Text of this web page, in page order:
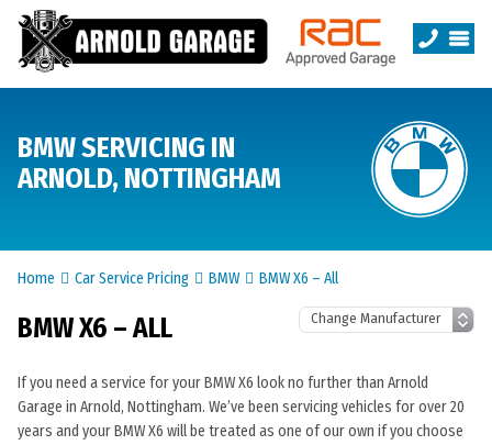
BMW SERVICING IN
ARNOLD, NOTTINGHAM
Home Car Service Pricing BMW BMW X6 – All
BMW X6 – ALL
If you need a service for your BMW X6 look no further than Arnold
Garage in Arnold, Nottingham. We’ve been servicing vehicles for over 20
years and your BMW X6 will be treated as one of our own if you choose